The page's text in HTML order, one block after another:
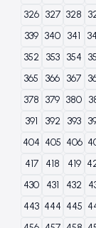
326 327 328
339 340 341
352
353 354
365
366 367
378 379 380
391
392 393
404 405 406
417
418 419
430
431 432
443 444 445